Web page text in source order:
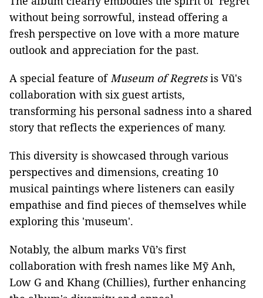
without being sorrowful, instead offering a
fresh perspective on love with a more mature
outlook and appreciation for the past.
A special feature ofMuseum of Regretsis Vũ's
collaboration with six guest artists,
transforming his personal sadness into a shared
story that reflects the experiences of many.
This diversity is showcased through various
perspectives and dimensions, creating 10
musical paintings where listeners can easily
empathise and find pieces of themselves while
exploring this 'museum'.
Notably, the album marks Vũ’s first
collaboration with fresh names like Mỹ Anh,
Low G and Khang (Chillies), further enhancing